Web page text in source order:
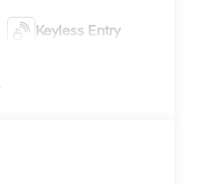
Keyless Entry